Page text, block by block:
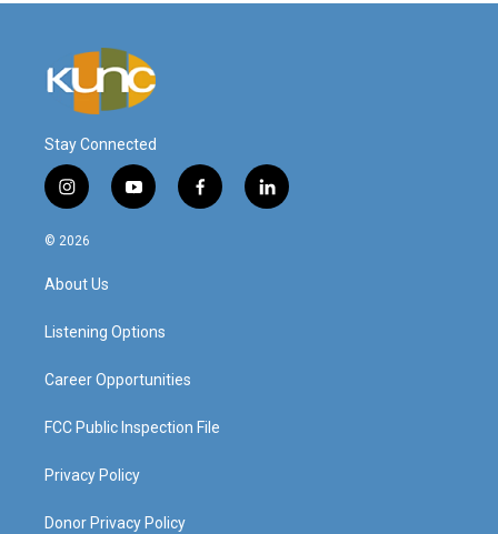
Stay Connected
i
n
s
a
g
a
y
o
f
a
l
i
© 2026
About Us
Listening Options
Career Opportunities
FCC Public Inspection File
Privacy Policy
Donor Privacy Policy